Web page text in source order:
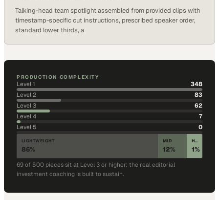
Talking-head team spotlight assembled from provided clips with
timestamp-specific cut instructions, prescribed speaker order,
standard lower thirds, a
PRODUCTION COMPLEXITY
Level1
348
Level2
83
Level3
62
Level4
7
Level 5 0
LIGHTWEIGHT
86%
MID
12%
HIGH CRAFT
1%
69of 500 pieces sit at Level 3 or higher: the real editorial
investment coaching is built to sustain.